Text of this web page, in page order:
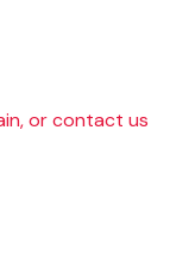
or contact us